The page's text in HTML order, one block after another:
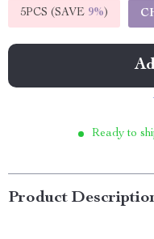
5PCS (SAVE 9%)
Ready to
Product